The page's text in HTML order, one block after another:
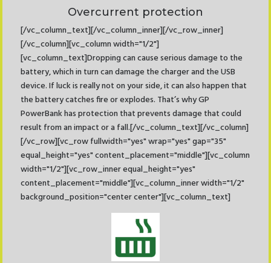
Overcurrent protection
[/vc_column_text][/vc_column_inner][/vc_row_inner]
[/vc_column][vc_column width="1/2"]
[vc_column_text]Dropping can cause serious damage to the
battery, which in turn can damage the charger and the USB
device. If luck is really not on your side, it can also happen that
the battery catches fire or explodes. That’s why GP
PowerBank has protection that prevents damage that could
result from an impact or a fall.[/vc_column_text][/vc_column]
[/vc_row][vc_row fullwidth="yes" wrap="yes" gap="35"
equal_height="yes" content_placement="middle"][vc_column
width="1/2"][vc_row_inner equal_height="yes"
content_placement="middle"][vc_column_inner width="1/2"
background_position="center center"][vc_column_text]